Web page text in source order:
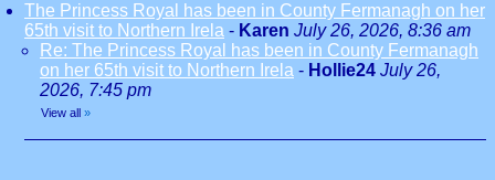
The Princess Royal has been in County Fermanagh on her
65th visit to Northern Irela - Karen July 26, 2026, 8:36 am
Re: The Princess Royal has been in County Fermanagh
on her 65th visit to Northern Irela - Hollie24 July 26,
2026, 7:45 pm
View all »